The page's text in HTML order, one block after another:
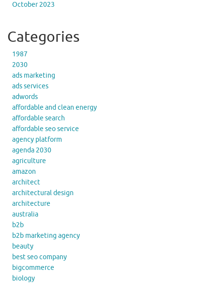
October 2023
Categories
1987
2030
ads marketing
ads services
adwords
affordable and clean energy
affordable search
affordable seo service
agency platform
agenda 2030
agriculture
amazon
architect
architectural design
architecture
australia
b2b
b2b marketing agency
beauty
best seo company
bigcommerce
biology